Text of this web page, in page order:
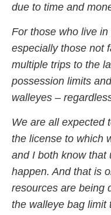
due to time and
For those who live
especially those not
multiple trips to the
possession limits
walleyes –
We are all expected
the license to which
and I both know that
happen. And that is
resources are being
the walleye bag limit